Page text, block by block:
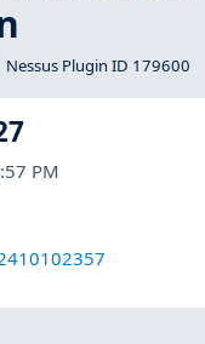
Nessus Plugin ID 179600
PM